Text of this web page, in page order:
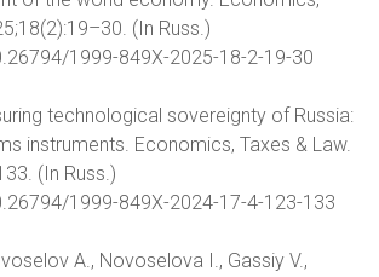
(In Russ.)
1999-849X-2025-18-2-19-30
technological sovereignty of Russia:
instruments. Economics, Taxes & Law.
(In Russ.)
1999-849X-2024-17-4-123-133
A., Novoselova I., Gassiy V.,